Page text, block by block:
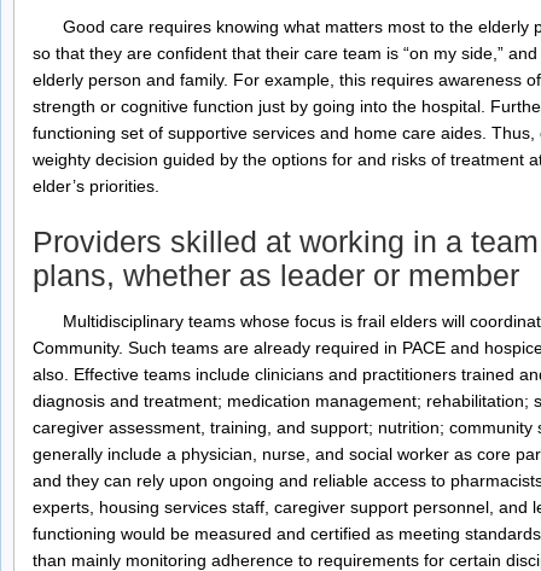
Good care requires knowing what matters most to the elderly
so that they are confident that their care team is “on my side,”
elderly person and family. For example, this requires awareness
strength or cognitive function just by going into the hospital.
functioning set of supportive services and home care aides.
weighty decision guided by the options for and risks of treatment
elder’s priorities.
Providers skilled at working in a
plans, whether as leader or member
Multidisciplinary teams whose focus is frail elders will
Community. Such teams are already required in PACE and
also. Effective teams include clinicians and practitioners trained
diagnosis and treatment; medication management; rehabilitation;
caregiver assessment, training, and support; nutrition; community
generally include a physician, nurse, and social worker as core
and they can rely upon ongoing and reliable access to
experts, housing services staff, caregiver support personnel, and
functioning would be measured and certified as meeting
than mainly monitoring adherence to requirements for certain